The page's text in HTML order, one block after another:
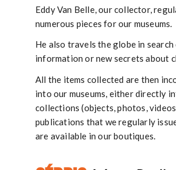
Eddy Van Belle, our collector,
numerous pieces for our museums.
He also travels the globe in
information or new secrets about
All the items collected are then
into our museums, either directly
collections (objects, photos,
publications that we regularly
are available in our boutiques.